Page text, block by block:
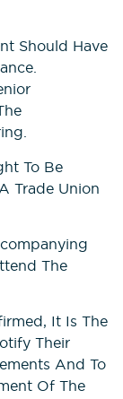
Should Have
To Be
Trade Union
The
It Is The
Their
And To
Of The